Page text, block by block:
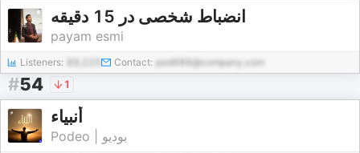
انضباط شخصی در 15 دقیقه
payam esmi
Listeners: Contact: pod988@company.com
#54 1
أنبياء
Podeo | بوديو